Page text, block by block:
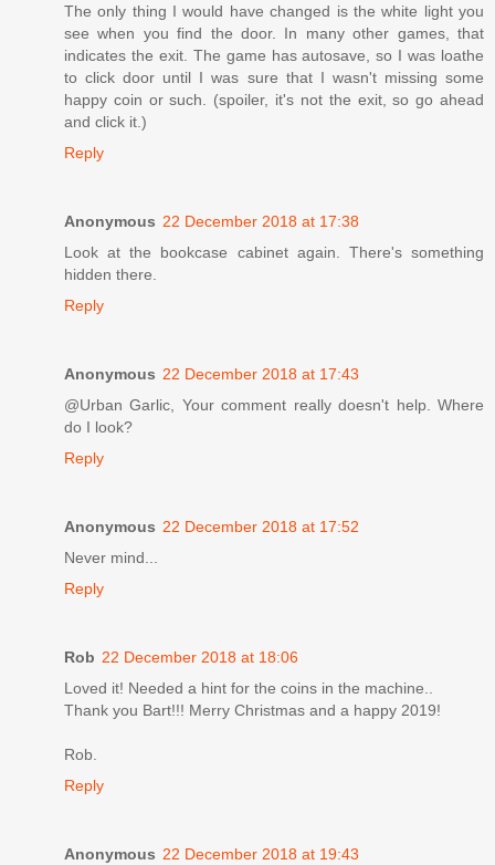
The only thing I would have changed is the white light you
see when you find the door. In many other games, that
indicates the exit. The game has autosave, so I was loathe
to click door until I was sure that I wasn't missing some
happy coin or such. (spoiler, it's not the exit, so go ahead
and click it.)
Reply
Anonymous 22 December 2018 at 17:38
Look at the bookcase cabinet again. There's something
hidden there.
Reply
Anonymous 22 December 2018 at 17:43
@Urban Garlic, Your comment really doesn't help. Where
do I look?
Reply
Anonymous 22 December 2018 at 17:52
Never mind...
Reply
Rob 22 December 2018 at 18:06
Loved it! Needed a hint for the coins in the machine..
Thank you Bart!!! Merry Christmas and a happy 2019!
Rob.
Reply
Anonymous 22 December 2018 at 19:43